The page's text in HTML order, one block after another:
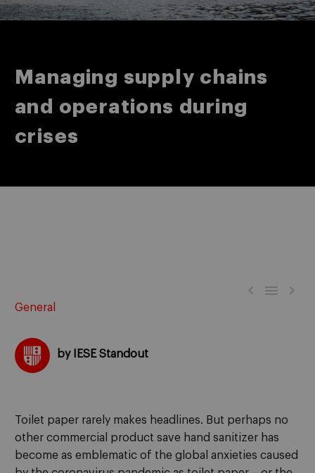
Managing supply chains
and operations during
crises
  
General
by IESE Standout
Toilet paper rarely makes headlines. But perhaps no
other commercial product save hand sanitizer has
become as emblematic of the global anxieties caused